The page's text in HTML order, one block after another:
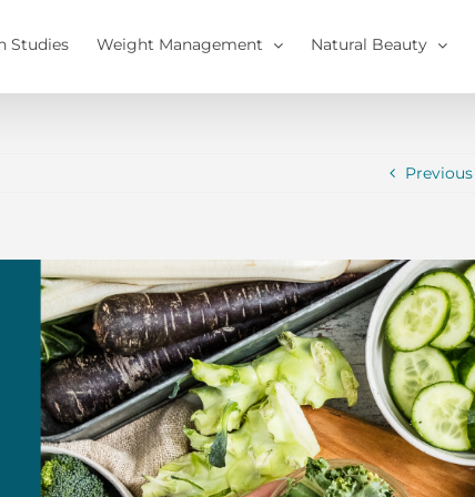
Studies Weight Management Natural Beauty
Previous